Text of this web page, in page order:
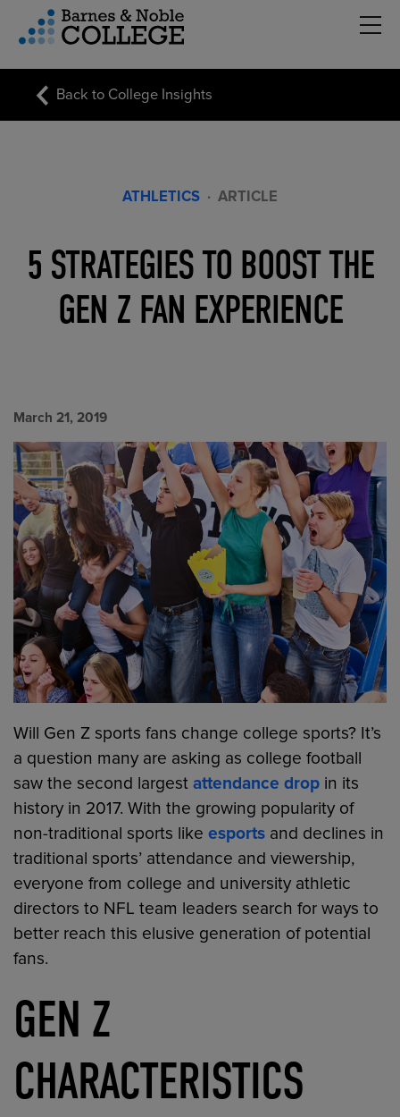
Menu
Back to College Insights
ATHLETICS · ARTICLE
5 STRATEGIES TO BOOST THE
GEN Z FAN EXPERIENCE
March 21, 2019
Will Gen Z sports fans change college sports? It’s
a question many are asking as college football
saw the second largestattendance drop in its
history in 2017. With the growing popularity of
non-traditional sports likeesports and declines in
traditional sports’ attendance and viewership,
everyone from college and university athletic
directors to NFL team leaders search for ways to
better reach this elusive generation of potential
fans.
GEN Z
CHARACTERISTICS